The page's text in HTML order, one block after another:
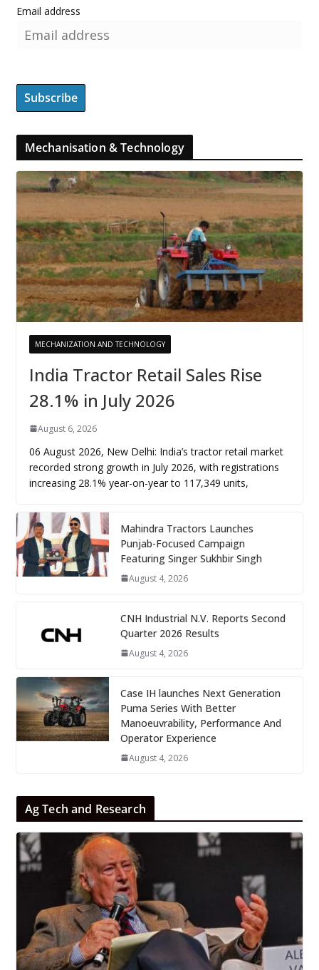
Email address
Mechanisation & Technology
MECHANIZATION AND TECHNOLOGY
India Tractor Retail Sales Rise
28.1% in July 2026
August 6, 2026
06 August 2026, New Delhi: India’s tractor retail market
recorded strong growth in July 2026, with registrations
increasing 28.1% year-on-year to 117,349 units,
Mahindra Tractors Launches
Punjab-Focused Campaign
Featuring Singer Sukhbir Singh
August 4, 2026
CNH Industrial N.V. Reports Second
Quarter 2026 Results
August 4, 2026
Case IH launches Next Generation
Puma Series With Better
Manoeuvrability, Performance And
Operator Experience
August 4, 2026
Ag Tech and Research